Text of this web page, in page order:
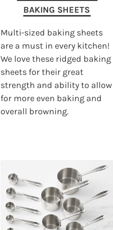
BAKING SHEETS
Multi-sized baking sheets
are a must in every kitchen!
We love these ridged baking
sheets for their great
strength and ability to allow
for more even baking and
overall browning.